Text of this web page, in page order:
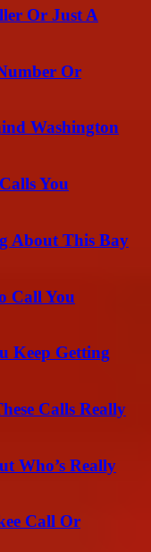
Or Just A
Or
Washington
You
About This Bay
Call You
Keep Getting
Calls Really
Who’s Really
Call Or